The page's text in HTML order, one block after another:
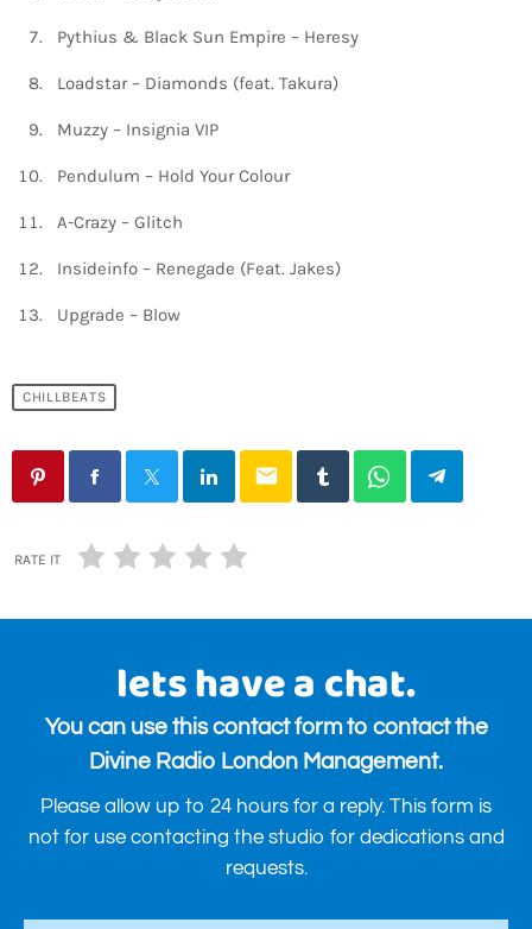
Pythius & Black Sun Empire – Heresy
Loadstar – Diamonds (feat. Takura)
Muzzy – Insignia VIP
Pendulum – Hold Your Colour
A-Crazy – Glitch
Insideinfo – Renegade (Feat. Jakes)
Upgrade – Blow
CHILLBEATS
email
RATE IT
lets have a chat.
You can use this contact form to contact the
Divine Radio London Management.
Please allow up to 24 hours for a reply. This form is
not for use contacting the studio for dedications and
requests.